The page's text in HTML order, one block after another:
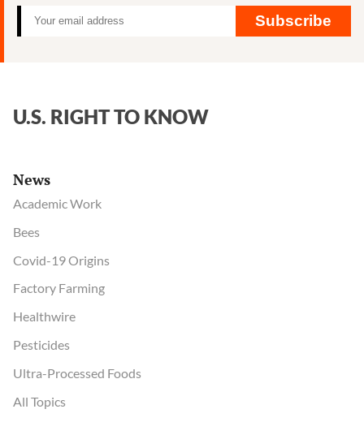
Subscribe
U.S. RIGHT TO KNOW
News
Academic Work
Bees
Covid-19 Origins
Factory Farming
Healthwire
Pesticides
Ultra-Processed Foods
All Topics